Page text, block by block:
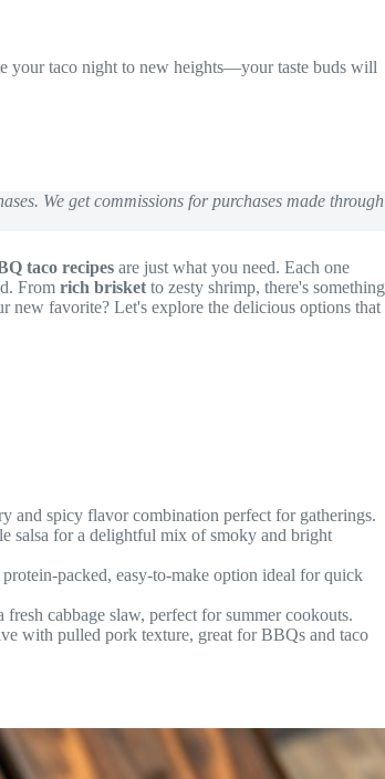
your taco night to new heights—your taste buds will
We get commissions for purchases made through
taco recipes are just what you need. Each one
From rich brisket to zesty shrimp, there's something
new favorite? Let's explore the delicious options that
and spicy flavor combination perfect for gatherings.
salsa for a delightful mix of smoky and bright
packed, easy-to-make option ideal for quick
cabbage slaw, perfect for summer cookouts.
with pulled pork texture, great for BBQs and taco